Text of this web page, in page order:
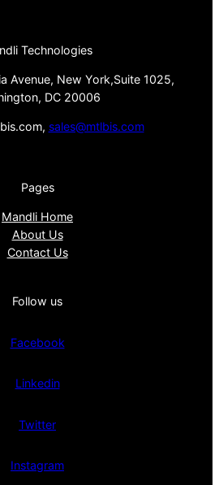
Technologies
Avenue, New York,Suite 1025,
DC 20006
sales@mtlbis.com
Pages
Mandli Home
About Us
Contact Us
Follow us
Facebook
Linkedin
Twitter
Instagram